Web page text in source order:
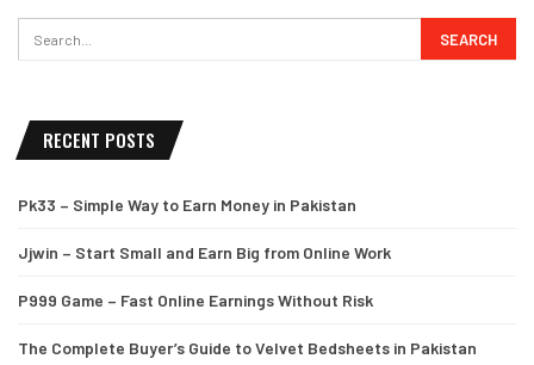
RECENT POSTS
Pk33 – Simple Way to Earn Money in Pakistan
Jjwin – Start Small and Earn Big from Online Work
P999 Game – Fast Online Earnings Without Risk
The Complete Buyer’s Guide to Velvet Bedsheets in Pakistan